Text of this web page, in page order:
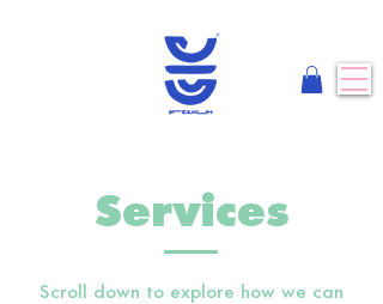
Services
Scroll down to explore how we can